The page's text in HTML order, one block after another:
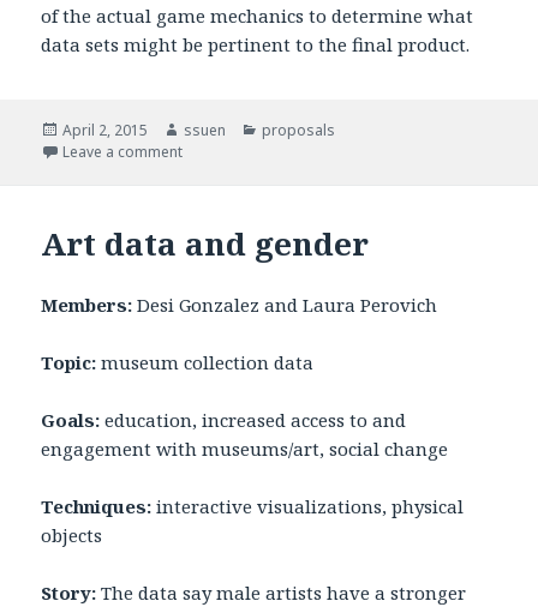
of the actual game mechanics to determine what
data sets might be pertinent to the final product.
Posted
on
April 2, 2015 Author
ssuen Categories
proposals
Leave a comment
Art data and gender
Members: Desi Gonzalez and Laura Perovich
Topic: museum collection data
Goals: education, increased access to and
engagement with museums/art, social change
Techniques: interactive visualizations, physical
objects
Story: The data say male artists have a stronger